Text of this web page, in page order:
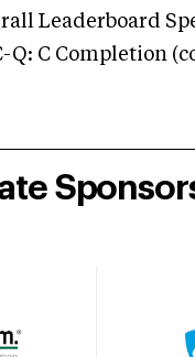
Leaderboard
Q: C Completion